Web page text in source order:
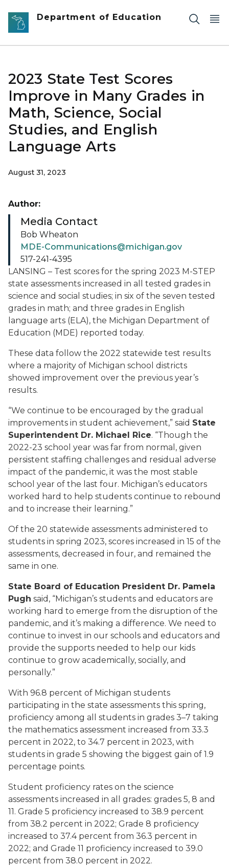
Skip to main content
Department of Education
2023 State Test Scores
Improve in Many Grades in
Math, Science, Social
Studies, and English
Language Arts
August 31, 2023
LANSING – Test scores for the spring 2023 M-STEP
state assessments increased in all tested grades in
science and social studies; in six of the seven tested
grades in math; and three grades in English
language arts (ELA), the Michigan Department of
Education (MDE) reported today.
These data follow the 2022 statewide test results
where a majority of Michigan school districts
showed improvement over the previous year’s
results.
“We continue to be encouraged by the gradual
improvements in student achievement,” said State
Superintendent Dr. Michael Rice. “Though the
2022-23 school year was far from normal, given
persistent staffing challenges and residual adverse
impact of the pandemic, it was the most stable
school year of the last four. Michigan’s educators
worked hard to help students continue to rebound
and to increase their learning.”
Of the 20 statewide assessments administered to
students in spring 2023, scores increased in 15 of the
assessments, decreased in four, and remained the
same in one.
State Board of Education President Dr. Pamela
Pugh said, “Michigan’s students and educators are
working hard to emerge from the disruption of the
pandemic, and it’s making a difference. We need to
continue to invest in our schools and educators and
provide the supports needed to help our kids
continue to grow academically, socially, and
personally.”
With 96.8 percent of Michigan students
participating in the state assessments this spring,
proficiency among all students in grades 3–7 taking
the mathematics assessment increased from 33.3
percent in 2022, to 34.7 percent in 2023, with
students in grade 5 showing the biggest gain of 1.9
percentage points.
Student proficiency rates on the science
assessments increased in all grades: grades 5, 8 and
11. Grade 5 proficiency increased to 38.9 percent
from 38.2 percent in 2022; Grade 8 proficiency
increased to 37.4 percent from 36.3 percent in
2022; and Grade 11 proficiency increased to 39.0
percent from 38.0 percent in 2022.
Author:
Media Contact
Bob Wheaton
MDE-Communications@michigan.gov
517-241-4395